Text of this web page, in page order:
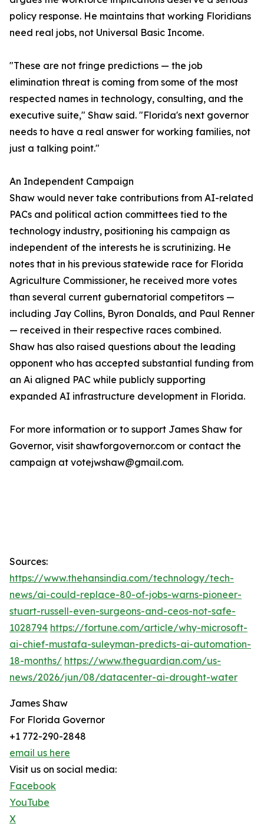
policy response. He maintains that working Floridians
need real jobs, not Universal Basic Income.
"These are not fringe predictions — the job
elimination threat is coming from some of the most
respected names in technology, consulting, and the
executive suite," Shaw said. "Florida's next governor
needs to have a real answer for working families, not
just a talking point."
An Independent Campaign
Shaw would never take contributions from AI-related
PACs and political action committees tied to the
technology industry, positioning his campaign as
independent of the interests he is scrutinizing. He
notes that in his previous statewide race for Florida
Agriculture Commissioner, he received more votes
than several current gubernatorial competitors —
including Jay Collins, Byron Donalds, and Paul Renner
— received in their respective races combined.
Shaw has also raised questions about the leading
opponent who has accepted substantial funding from
an Ai aligned PAC while publicly supporting
expanded AI infrastructure development in Florida.
For more information or to support James Shaw for
Governor, visit shawforgovernor.com or contact the
campaign at votejwshaw@gmail.com.
Sources:
https://www.thehansindia.com/technology/tech-
news/ai-could-replace-80-of-jobs-warns-pioneer-
stuart-russell-even-surgeons-and-ceos-not-safe-
1028794 https://fortune.com/article/why-microsoft-
ai-chief-mustafa-suleyman-predicts-ai-automation-
18-months/ https://www.theguardian.com/us-
news/2026/jun/08/datacenter-ai-drought-water
James Shaw
For Florida Governor
+1 772-290-2848
email us here
Visit us on social media:
Facebook
YouTube
X